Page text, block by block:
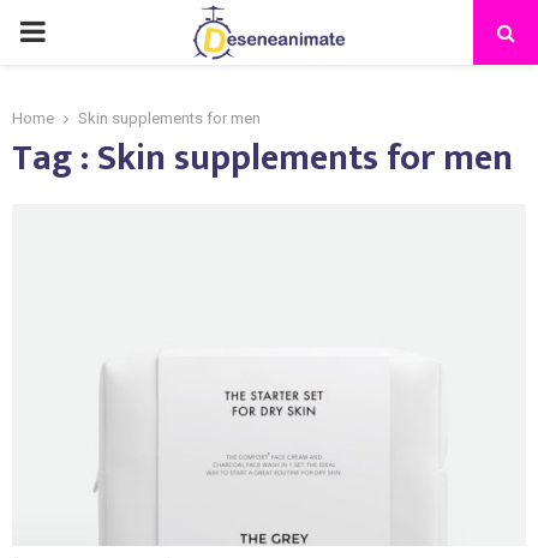
PRIMARY
Home Skin supplements for men
Tag : Skin supplements for men